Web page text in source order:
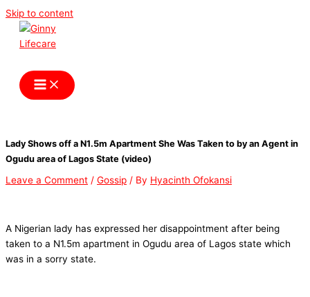
Skip to content
Lady Shows off a N1.5m Apartment She Was Taken to by an Agent in
Ogudu area of Lagos State (video)
Leave a Comment / Gossip / By Hyacinth Ofokansi
A Nigerian lady has expressed her disappointment after being
taken to a N1.5m apartment in Ogudu area of Lagos state which
was in a sorry state.